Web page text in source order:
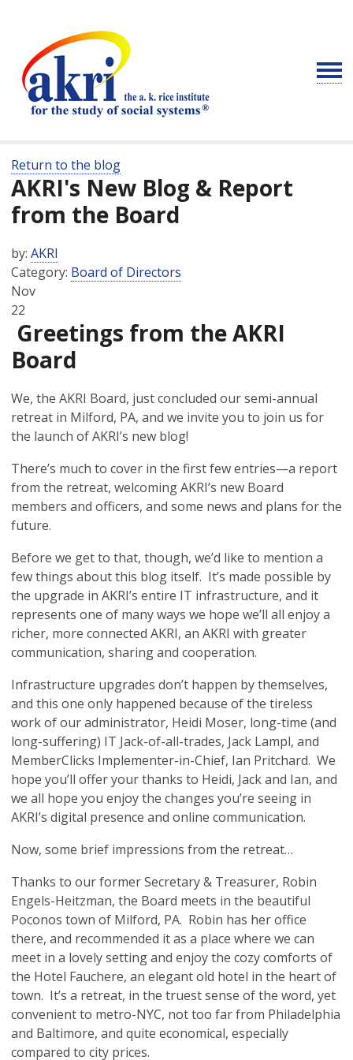
Return to the blog
AKRI's New Blog & Report
from the Board
by: AKRI
Category: Board of Directors
Nov
22
Greetings from the AKRI
Board
We, the AKRI Board, just concluded our semi-annual
retreat in Milford, PA, and we invite you to join us for
the launch of AKRI’s new blog!
There’s much to cover in the first few entries—a report
from the retreat, welcoming AKRI’s new Board
members and officers, and some news and plans for the
future.
Before we get to that, though, we’d like to mention a
few things about this blog itself. It’s made possible by
the upgrade in AKRI’s entire IT infrastructure, and it
represents one of many ways we hope we’ll all enjoy a
richer, more connected AKRI, an AKRI with greater
communication, sharing and cooperation.
Infrastructure upgrades don’t happen by themselves,
and this one only happened because of the tireless
work of our administrator, Heidi Moser, long-time (and
long-suffering) IT Jack-of-all-trades, Jack Lampl, and
MemberClicks Implementer-in-Chief, Ian Pritchard. We
hope you’ll offer your thanks to Heidi, Jack and Ian, and
we all hope you enjoy the changes you’re seeing in
AKRI’s digital presence and online communication.
Now, some brief impressions from the retreat…
Thanks to our former Secretary & Treasurer, Robin
Engels-Heitzman, the Board meets in the beautiful
Poconos town of Milford, PA. Robin has her office
there, and recommended it as a place where we can
meet in a lovely setting and enjoy the cozy comforts of
the Hotel Fauchere, an elegant old hotel in the heart of
town. It’s a retreat, in the truest sense of the word, yet
convenient to metro-NYC, not too far from Philadelphia
and Baltimore, and quite economical, especially
compared to city prices.